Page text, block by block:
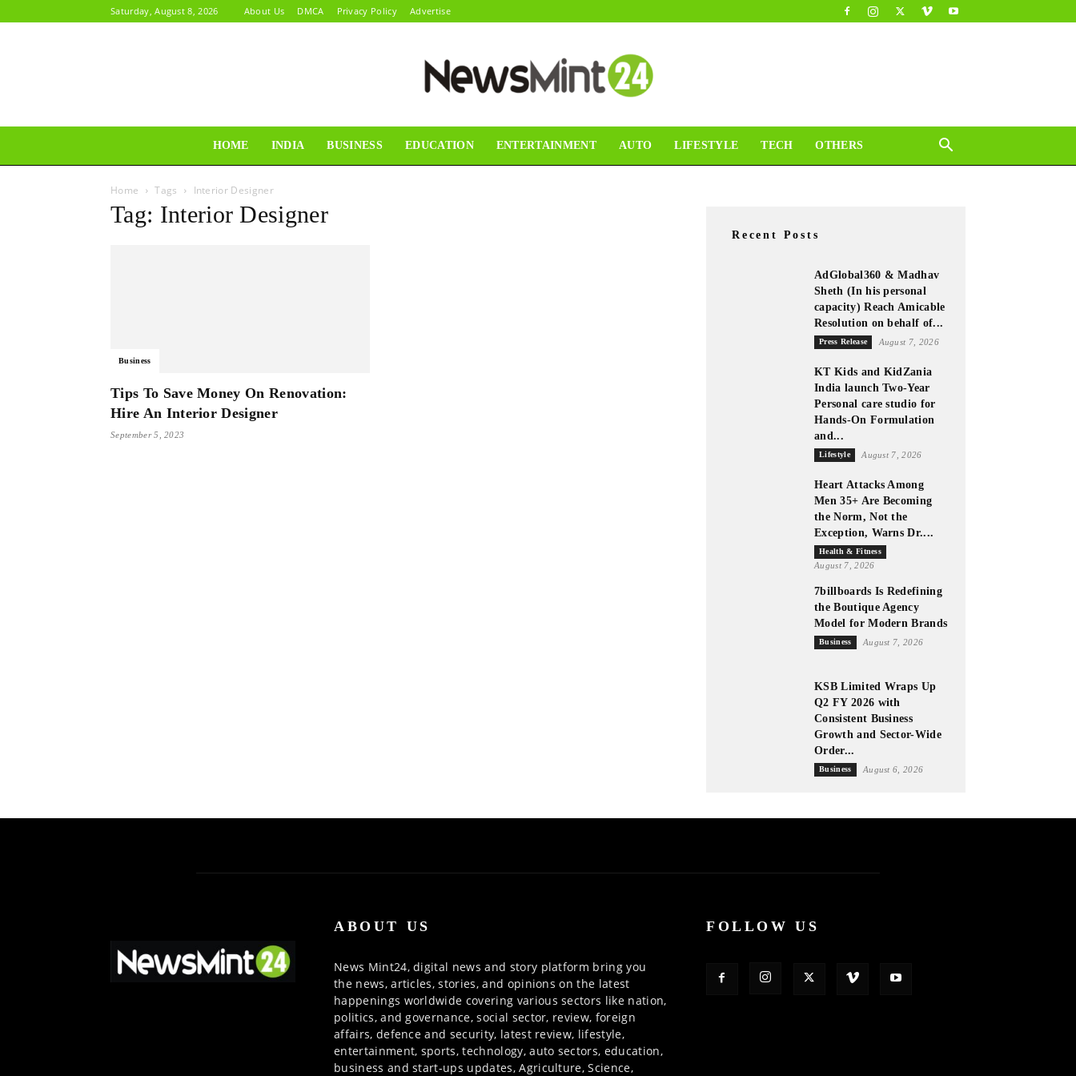
Saturday, August 8, 2026 About Us DMCA Privacy Policy Advertise
HOME INDIA BUSINESS EDUCATION ENTERTAINMENT AUTO LIFESTYLE TECH OTHERS
Home Tags Interior Designer
Tag: Interior Designer
Business
Tips To Save Money On Renovation:
Hire An Interior Designer
September 5, 2023
Recent Posts
AdGlobal360 & Madhav
Sheth (In his personal
capacity) Reach Amicable
Resolution on behalf of...
Press Release August 7, 2026
KT Kids and KidZania
India launch Two-Year
Personal care studio for
Hands-On Formulation
and...
Lifestyle August 7, 2026
Heart Attacks Among
Men 35+ Are Becoming
the Norm, Not the
Exception, Warns Dr....
Health & Fitness
August 7, 2026
7billboards Is Redefining
the Boutique Agency
Model for Modern Brands
Business August 7, 2026
KSB Limited Wraps Up
Q2 FY 2026 with
Consistent Business
Growth and Sector-Wide
Order...
Business August 6, 2026
ABOUT US
News Mint24, digital news and story platform bring you
the news, articles, stories, and opinions on the latest
happenings worldwide covering various sectors like nation,
politics, and governance, social sector, review, foreign
affairs, defence and security, latest review, lifestyle,
entertainment, sports, technology, auto sectors, education,
business and start-ups updates, Agriculture, Science,
FOLLOW US